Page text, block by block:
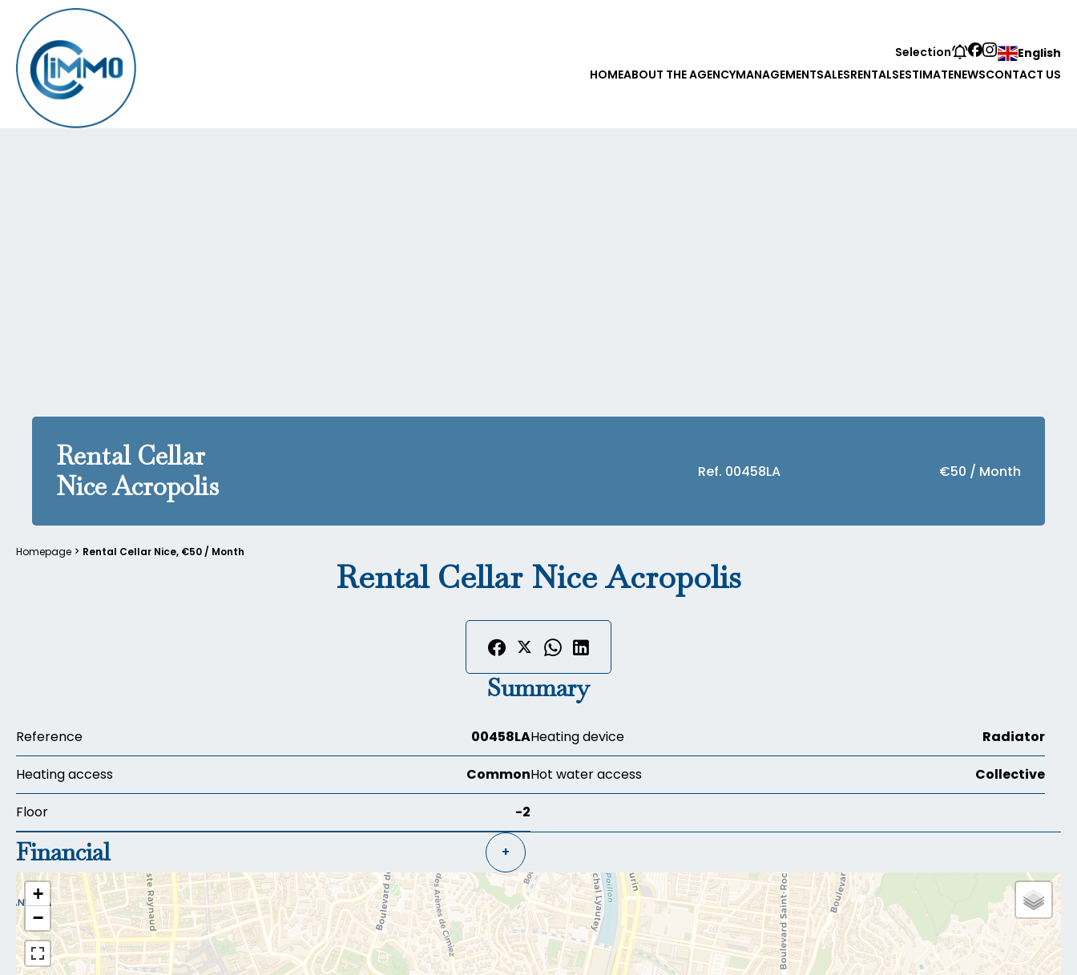
Selection
English
HOMEABOUT THE AGENCYMANAGEMENTSALESRENTALSESTIMATENEWSCONTACT US
Rental Cellar
Nice Acropolis
Ref. 00458LA €50 / Month
Homepage Rental Cellar Nice, €50 / Month
Rental Cellar Nice Acropolis
Summary
Reference 00458LAHeating device Radiator
Heating access CommonHot water access Collective
Floor -2
Financial +
+
−